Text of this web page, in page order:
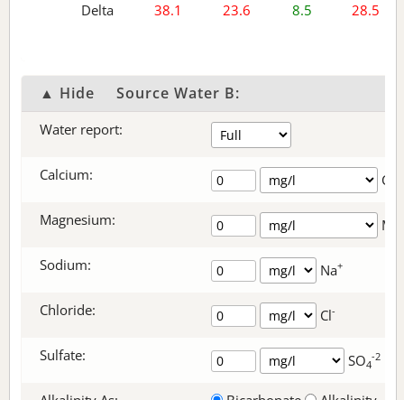
Delta
38.1 23.6 8.5 28.5
▲ Hide Source Water B:
Water report:
Calcium: Ca
Magnesium: Mg
Sodium: Na+
Chloride: Cl-
Sulfate: SO4
-2